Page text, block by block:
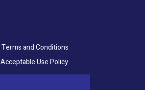
Terms and Conditions
Acceptable Use Policy